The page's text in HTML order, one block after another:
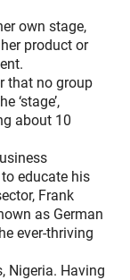
own stage,
product or
that no group
‘stage’,
about 10
educate his
Frank
as German
ever-thriving
Nigeria. Having